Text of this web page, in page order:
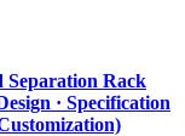
Separation Rack
· Specification